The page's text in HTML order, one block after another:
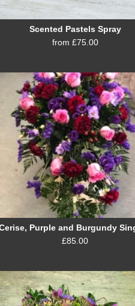
Scented Pastels Spray
from £75.00
£85.00